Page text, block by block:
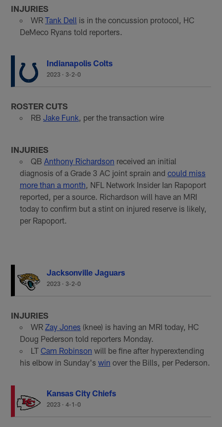
INJURIES
WR Tank Dell is in the concussion protocol, HC
DeMeco Ryans told reporters.
Indianapolis Colts
2023 · 3-2-0
ROSTER CUTS
RB Jake Funk, per the transaction wire
INJURIES
QB Anthony Richardson received an initial
diagnosis of a Grade 3 AC joint sprain and could miss
more than a month, NFL Network Insider Ian Rapoport
reported, per a source. Richardson will have an MRI
today to confirm but a stint on injured reserve is likely,
per Rapoport.
Jacksonville Jaguars
2023 · 3-2-0
INJURIES
WR Zay Jones (knee) is having an MRI today, HC
Doug Pederson told reporters Monday.
LT Cam Robinson will be fine after hyperextending
his elbow in Sunday's win over the Bills, per Pederson.
Kansas City Chiefs
2023 ·4-1-0